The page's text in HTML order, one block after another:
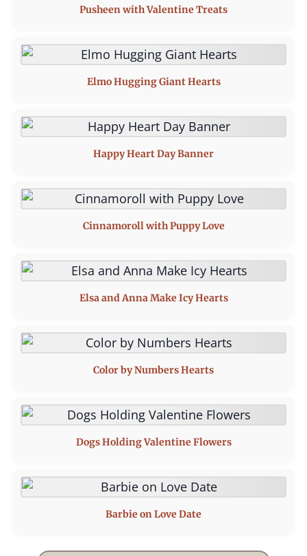
Pusheen with Valentine Treats
Elmo Hugging Giant Hearts
Happy Heart Day Banner
Cinnamoroll with Puppy Love
Elsa and Anna Make Icy Hearts
Color by Numbers Hearts
Dogs Holding Valentine Flowers
Barbie on Love Date